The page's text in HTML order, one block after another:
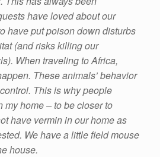
have loved about our
have put poison down disturbs
(and risks killing our
When traveling to Africa,
These animals’ behavior
This is why people
my home – to be closer to
have vermin in our home as
We have a little field mouse
house.